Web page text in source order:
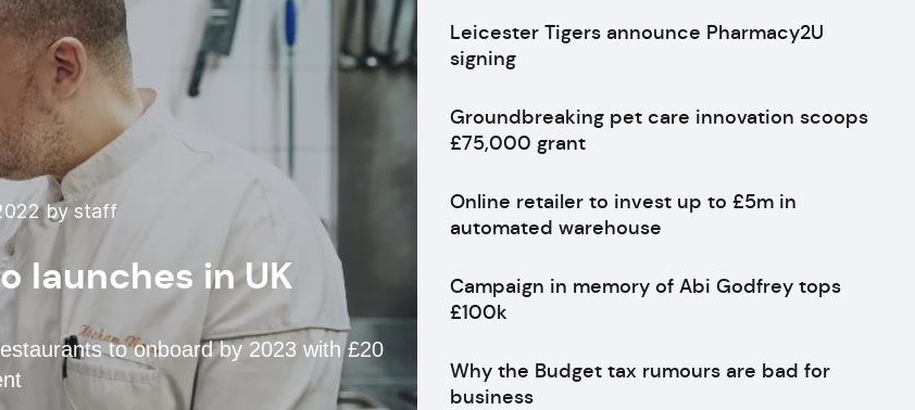
by staff
launches in UK
to onboard by 2023 with £20
Leicester Tigers announce Pharmacy2U
signing
Groundbreaking pet care innovation scoops
£75,000 grant
Online retailer to invest up to £5m in
automated warehouse
Campaign in memory of Abi Godfrey tops
£100k
Why the Budget tax rumours are bad for
business